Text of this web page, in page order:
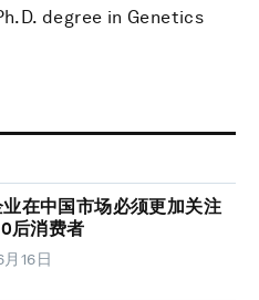
degree in Genetics
在中国市场必须更加关注
后消费者
16日